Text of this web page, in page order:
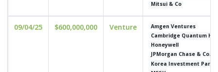
Mitsui & Co
09/04/25 $600,000,000 Venture
Amgen Ventures
Cambridge Quantum
Honeywell
JPMorgan Chase & Co.
Korea Investment